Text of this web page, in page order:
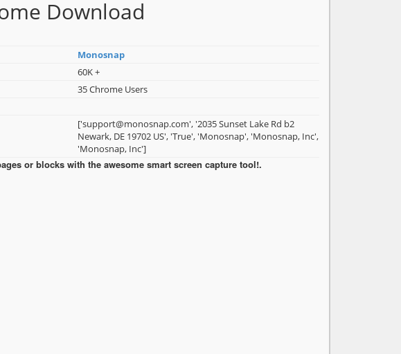
Download
Monosnap
60K +
35 Chrome Users
['support@monosnap.com', '2035 Sunset Lake Rd b2
Newark, DE 19702 US', 'True', 'Monosnap', 'Monosnap, Inc',
'Monosnap, Inc']
or blocks with the awesome smart screen capture tool!.